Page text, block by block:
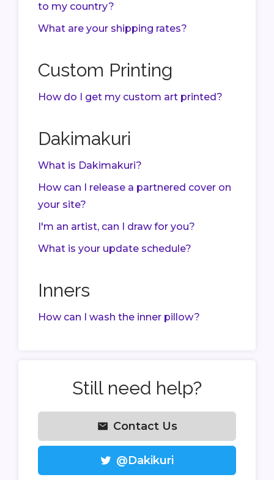
to my country?
What are your shipping rates?
Custom Printing
How do I get my custom art printed?
Dakimakuri
What is Dakimakuri?
How can I release a partnered cover on
your site?
I'm an artist, can I draw for you?
What is your update schedule?
Inners
How can I wash the inner pillow?
Still need help?
Contact Us
@Dakikuri